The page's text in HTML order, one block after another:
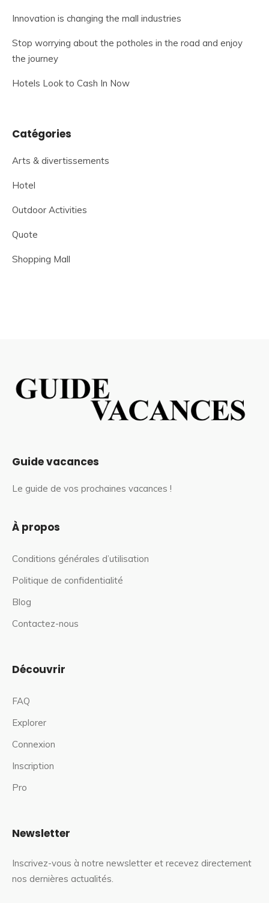
Innovation is changing the mall industries
Stop worrying about the potholes in the road and enjoy
the journey
Hotels Look to Cash In Now
Catégories
Arts & divertissements
Hotel
Outdoor Activities
Quote
Shopping Mall
Guide vacances
Le guide de vos prochaines vacances !
À propos
Conditions générales d’utilisation
Politique de confidentialité
Blog
Contactez-nous
Découvrir
FAQ
Explorer
Connexion
Inscription
Pro
Newsletter
Inscrivez-vous à notre newsletter et recevez directement
nos dernières actualités.